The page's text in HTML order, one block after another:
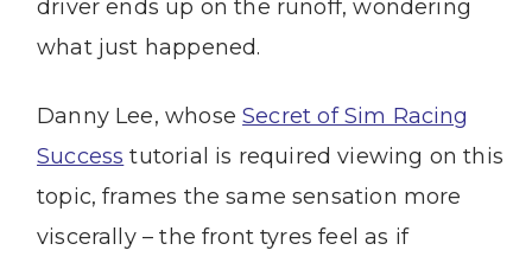
driver ends up on the runoff, wondering
what just happened.
Danny Lee, whoseSecret of Sim Racing
Success tutorial is required viewing on this
topic, frames the same sensation more
viscerally – the front tyres feel as if